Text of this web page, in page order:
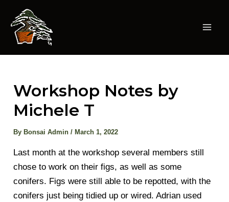
content
Workshop Notes by
Michele T
By Bonsai Admin/ March 1, 2022
Last month at the workshop several members still
chose to work on their figs, as well as some
conifers. Figs were still able to be repotted, with the
conifers just being tidied up or wired. Adrian used